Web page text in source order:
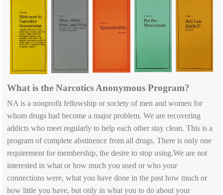
What is the Narcotics Anonymous Program?
NA is a nonprofit fellowship or society of men and women for
whom drugs had become a major problem. We are recovering
addicts who meet regularly to help each other stay clean. This is a
program of complete abstinence from all drugs. There is only one
requirement for membership, the desire to stop using.We are not
interested in what or how much you used or who your
connections were, what you have done in the past how much or
how little you have, but only in what you to do about your